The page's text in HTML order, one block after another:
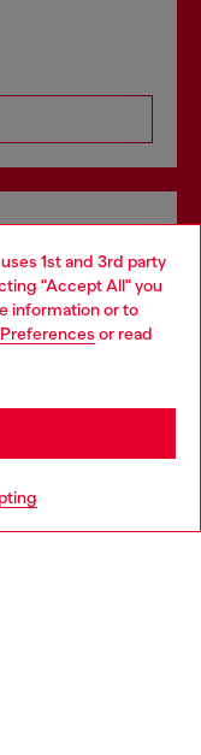
1st and 3rd party
"Accept All" you
information or to
or read
in store.
but it seems you